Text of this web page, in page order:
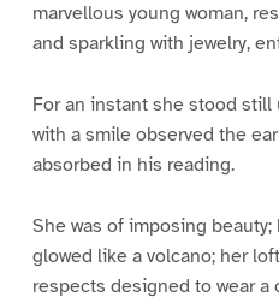
marvellous young woman,
and sparkling with jewelry,
For an instant she stood
with a smile observed the
absorbed in his reading.
She was of imposing
glowed like a volcano; her
respects designed to wear a